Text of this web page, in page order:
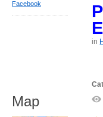
in
Facebook
Map